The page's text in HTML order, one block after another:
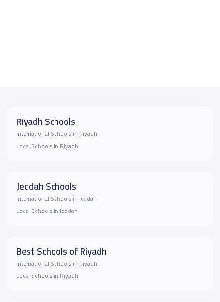
Riyadh Schools
International Schools in Riyadh
Local Schools in Riyadh
Jeddah Schools
International Schools in Jeddah
Local Schools in Jeddah
Best Schools of Riyadh
International Schools in Riyadh
Local Schools in Riyadh